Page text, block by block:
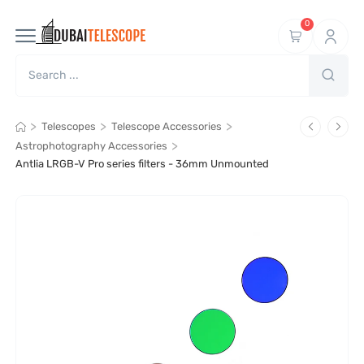
0
> Telescopes > Telescope Accessories >
Astrophotography Accessories >
Antlia LRGB-V Pro series filters - 36mm Unmounted